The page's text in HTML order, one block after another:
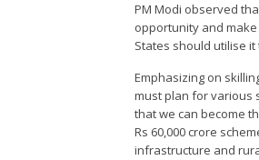
PM Modi observed
opportunity and
States should utilise it
Emphasizing on
must plan for various
that we can become
Rs 60,000 crore
infrastructure and